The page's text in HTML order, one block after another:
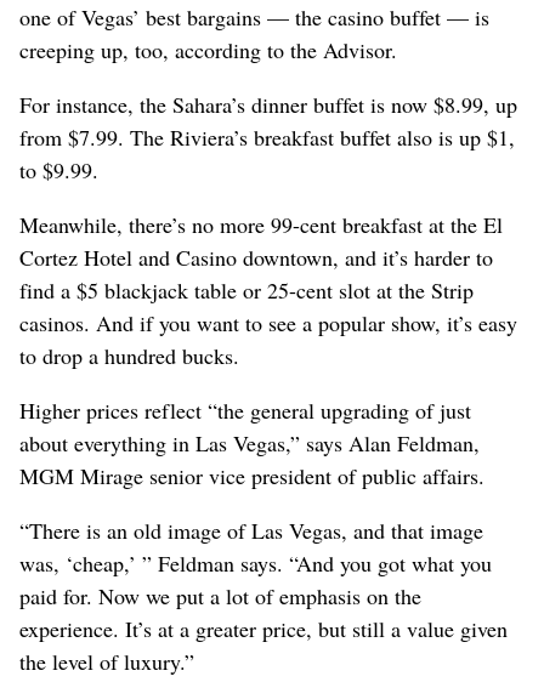
one of Vegas’ best bargains — the casino buffet — is
creeping up, too, according to the Advisor.
For instance, the Sahara’s dinner buffet is now $8.99, up
from $7.99. The Riviera’s breakfast buffet also is up $1,
to $9.99.
Meanwhile, there’s no more 99-cent breakfast at the El
Cortez Hotel and Casino downtown, and it’s harder to
find a $5 blackjack table or 25-cent slot at the Strip
casinos. And if you want to see a popular show, it’s easy
to drop a hundred bucks.
Higher prices reflect “the general upgrading of just
about everything in Las Vegas,” says Alan Feldman,
MGM Mirage senior vice president of public affairs.
“There is an old image of Las Vegas, and that image
was, ‘cheap,’ ” Feldman says. “And you got what you
paid for. Now we put a lot of emphasis on the
experience. It’s at a greater price, but still a value given
the level of luxury.”